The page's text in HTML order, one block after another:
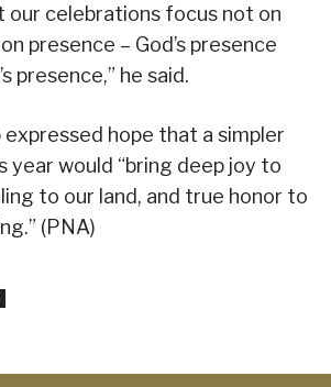
our celebrations focus not on
presence – God’s presence
presence,” he said.
expressed hope that a simpler
year would “bring deep joy to
to our land, and true honor to
(PNA)